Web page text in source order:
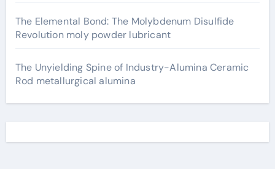
The Elemental Bond: The Molybdenum Disulfide
Revolution moly powder lubricant
The Unyielding Spine of Industry-Alumina Ceramic
Rod metallurgical alumina